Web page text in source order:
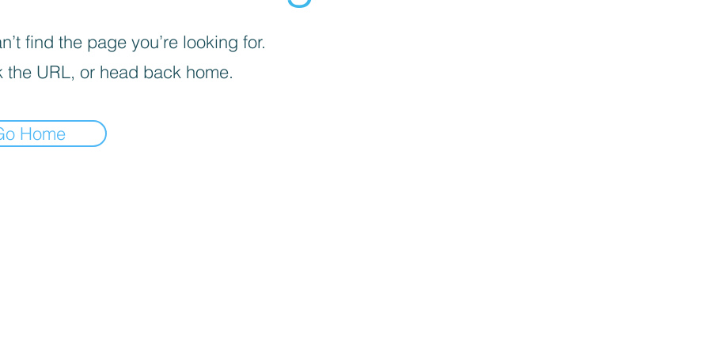
find the page you’re looking for.
the URL, or head back home.
Home